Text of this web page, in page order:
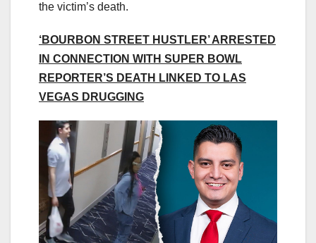
the victim’s death.
‘BOURBON STREET HUSTLER’ ARRESTED
IN CONNECTION WITH SUPER BOWL
REPORTER’S DEATH LINKED TO LAS
VEGAS DRUGGING